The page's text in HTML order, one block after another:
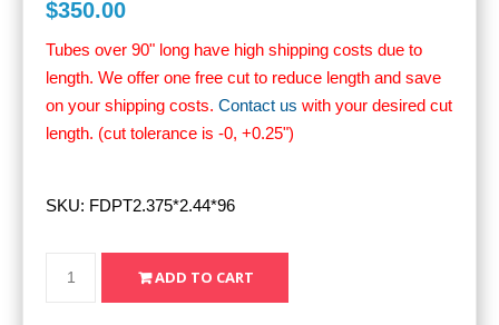
$350.00
Tubes over 90" long have high shipping costs due to
length. We offer one free cut to reduce length and save
on your shipping costs. Contact us with your desired cut
length. (cut tolerance is -0, +0.25")
SKU: FDPT2.375*2.44*96